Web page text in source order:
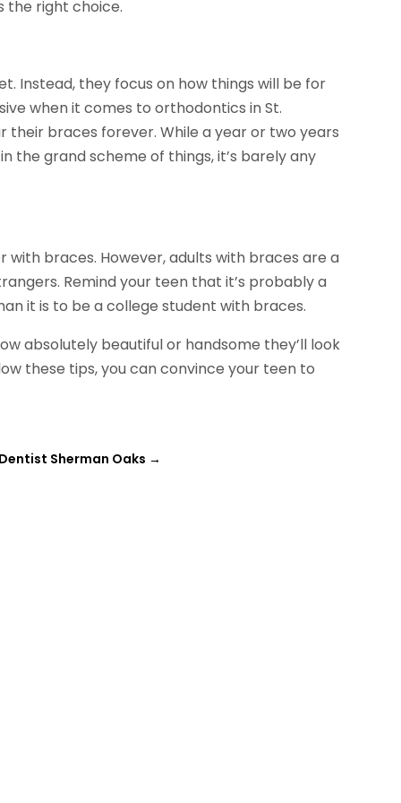
the right choice.
Instead, they focus on how things will be for
when it comes to orthodontics in St.
their braces forever. While a year or two years
the grand scheme of things, it’s barely any
with braces. However, adults with braces are a
Remind your teen that it’s probably a
it is to be a college student with braces.
absolutely beautiful or handsome they’ll look
these tips, you can convince your teen to
Sherman Oaks →